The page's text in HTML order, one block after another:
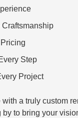
Step
Project
a truly custom
to bring your